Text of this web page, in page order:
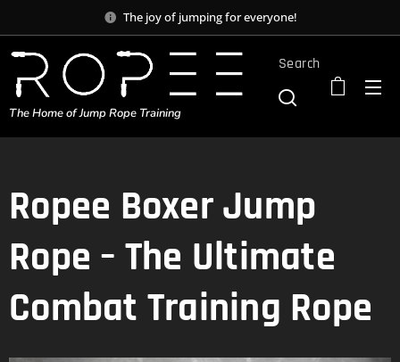
The joy of jumping for everyone!
The Home of Jump Rope Training
Search
Ropee Boxer Jump
Rope – The Ultimate
Combat Training Rope